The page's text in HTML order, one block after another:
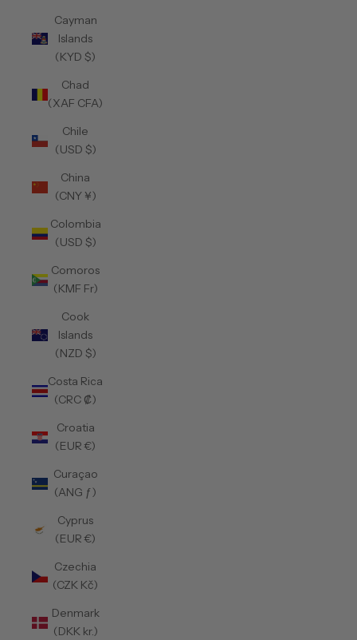
Cayman
Islands
(KYD $)
Chad
(XAF CFA)
Chile
(USD $)
China
(CNY ¥)
Colombia
(USD $)
Comoros
(KMF Fr)
Cook
Islands
(NZD $)
Costa Rica
(CRC ₡)
Croatia
(EUR €)
Curaçao
(ANG ƒ)
Cyprus
(EUR €)
Czechia
(CZK Kč)
Denmark
(DKK kr.)